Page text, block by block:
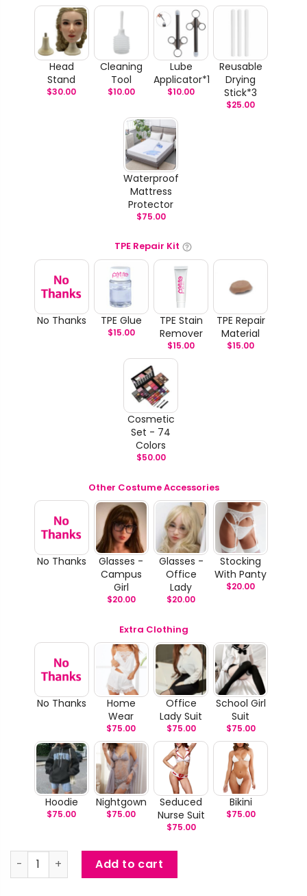
Head
Stand
$30.00
Cleaning
Tool
$10.00
Lube
Applicator*1
$10.00
Reusable
Drying
Stick*3
$25.00
Waterproof
Mattress
Protector
$75.00
TPE Repair Kit
No Thanks TPE Glue
$15.00
TPE Stain
Remover
$15.00
TPE Repair
Material
$15.00
Cosmetic
Set - 74
Colors
$50.00
Other Costume Accessories
No Thanks
Glasses -
Campus
Girl
$20.00
Glasses -
Office
Lady
$20.00
Stocking
With Panty
$20.00
Extra Clothing
No Thanks
Home
Wear
$75.00
Office
Lady Suit
$75.00
School Girl
Suit
$75.00
Hoodie
$75.00
Nightgown
$75.00
Seduced
Nurse Suit
$75.00
Bikini
$75.00
Betsy - Slim Athletic Life Size Sex Doll quantity
Add to cart